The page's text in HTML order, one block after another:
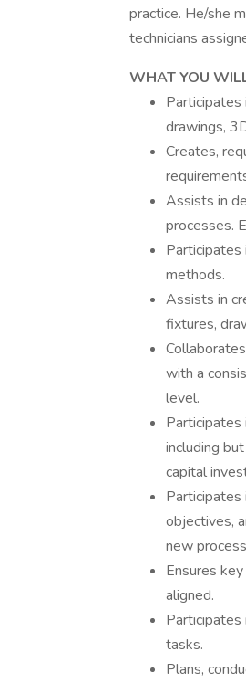
practice. He/she
technicians
WHAT YOU
drawings,
Creates,
Assists in
processes.
Participates
methods.
Assists in
fixtures,
with a
level.
Participates
including
capital
objectives,
new
Ensures
aligned.
Participates
tasks.
Plans,